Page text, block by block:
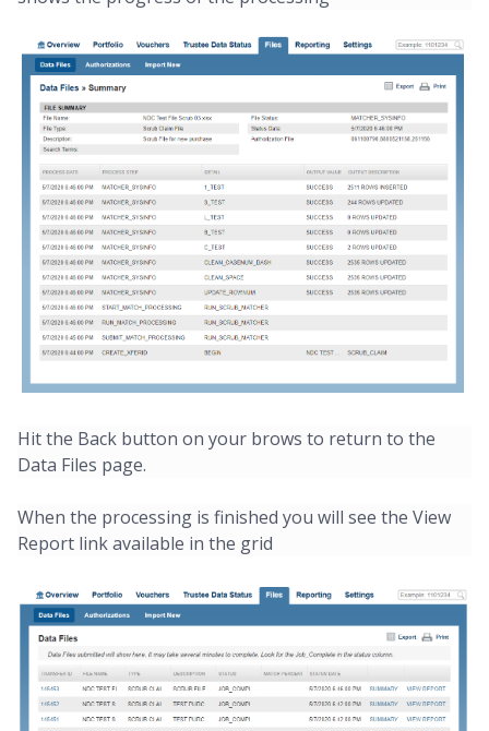
Hit the Back button on your brows to return to the
Data Files page.
When the processing is finished you will see the View
Report link available in the grid